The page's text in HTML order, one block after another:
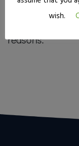
you have ever
so much in
reasons:
wish.